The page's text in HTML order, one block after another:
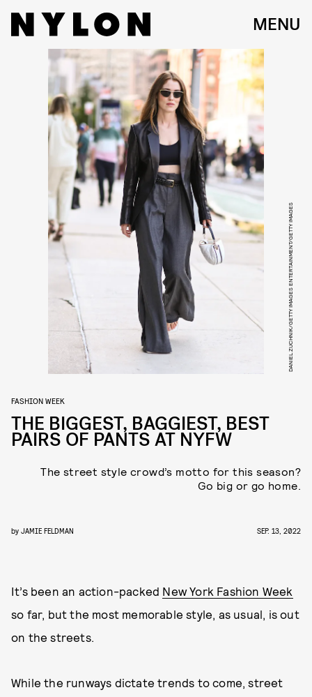
MENU
DANIEL ZUCHNIK/GETTY IMAGES ENTERTAINMENT/GETTY IMAGES
FASHION WEEK
THE BIGGEST, BAGGIEST, BEST
PAIRS OF PANTS AT NYFW
The street style crowd’s motto for this season?
Go big or go home.
by JAMIE FELDMAN SEP. 13, 2022
It’s been an action-packed New York Fashion Week
so far, but the most memorable style, as usual, is out
on the streets.
While the runways dictate trends to come, street